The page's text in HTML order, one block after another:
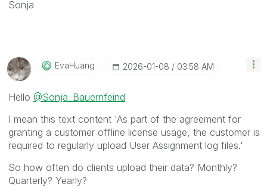
Sonja
EvaHuang ‎2026-01-08 03:58 AM
Hello @Sonja_Bauernfeind
I mean this text content 'As part of the agreement for
granting a customer offline license usage, the customer is
required to regularly upload User Assignment log files.'
So how often do clients upload their data? Monthly?
Quarterly? Yearly?